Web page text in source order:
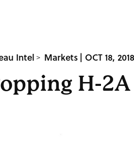
Intel > Markets | OCT 18, 2018
H-